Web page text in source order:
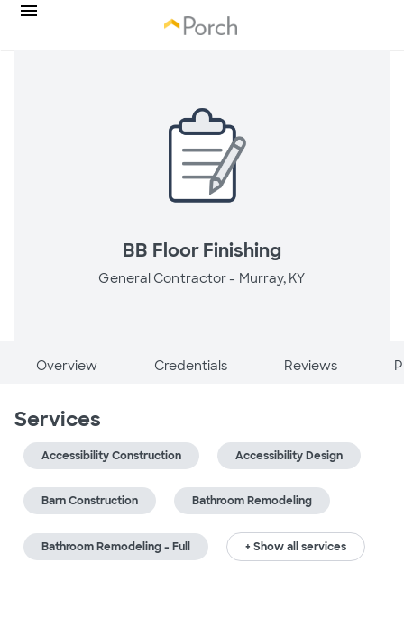
BB Floor Finishing
General Contractor - Murray, KY
Overview Credentials Reviews
Services
Accessibility Construction Accessibility Design
Barn Construction Bathroom Remodeling
Bathroom Remodeling - Full + Show all services